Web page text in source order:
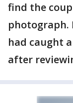
find the
photograph.
had caught
after